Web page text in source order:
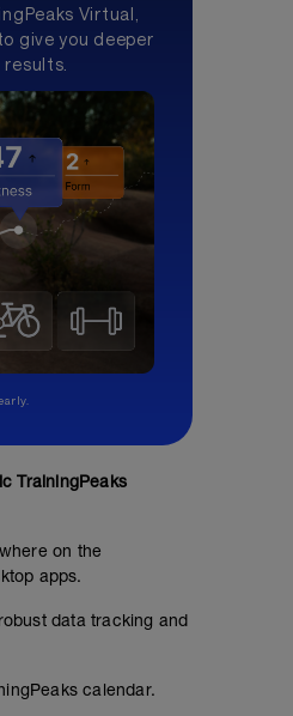
Virtual,
give you deeper
TrainingPeaks
on the
apps.
data tracking and
calendar.